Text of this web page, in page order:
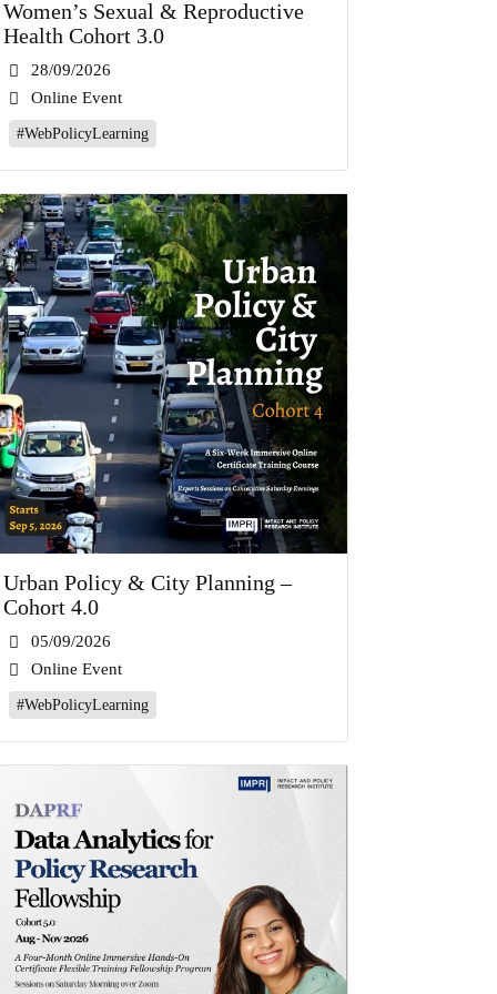
Women’s Sexual & Reproductive
Health Cohort 3.0
28/09/2026
Online Event
#WebPolicyLearning
Urban Policy & City Planning –
Cohort 4.0
05/09/2026
Online Event
#WebPolicyLearning